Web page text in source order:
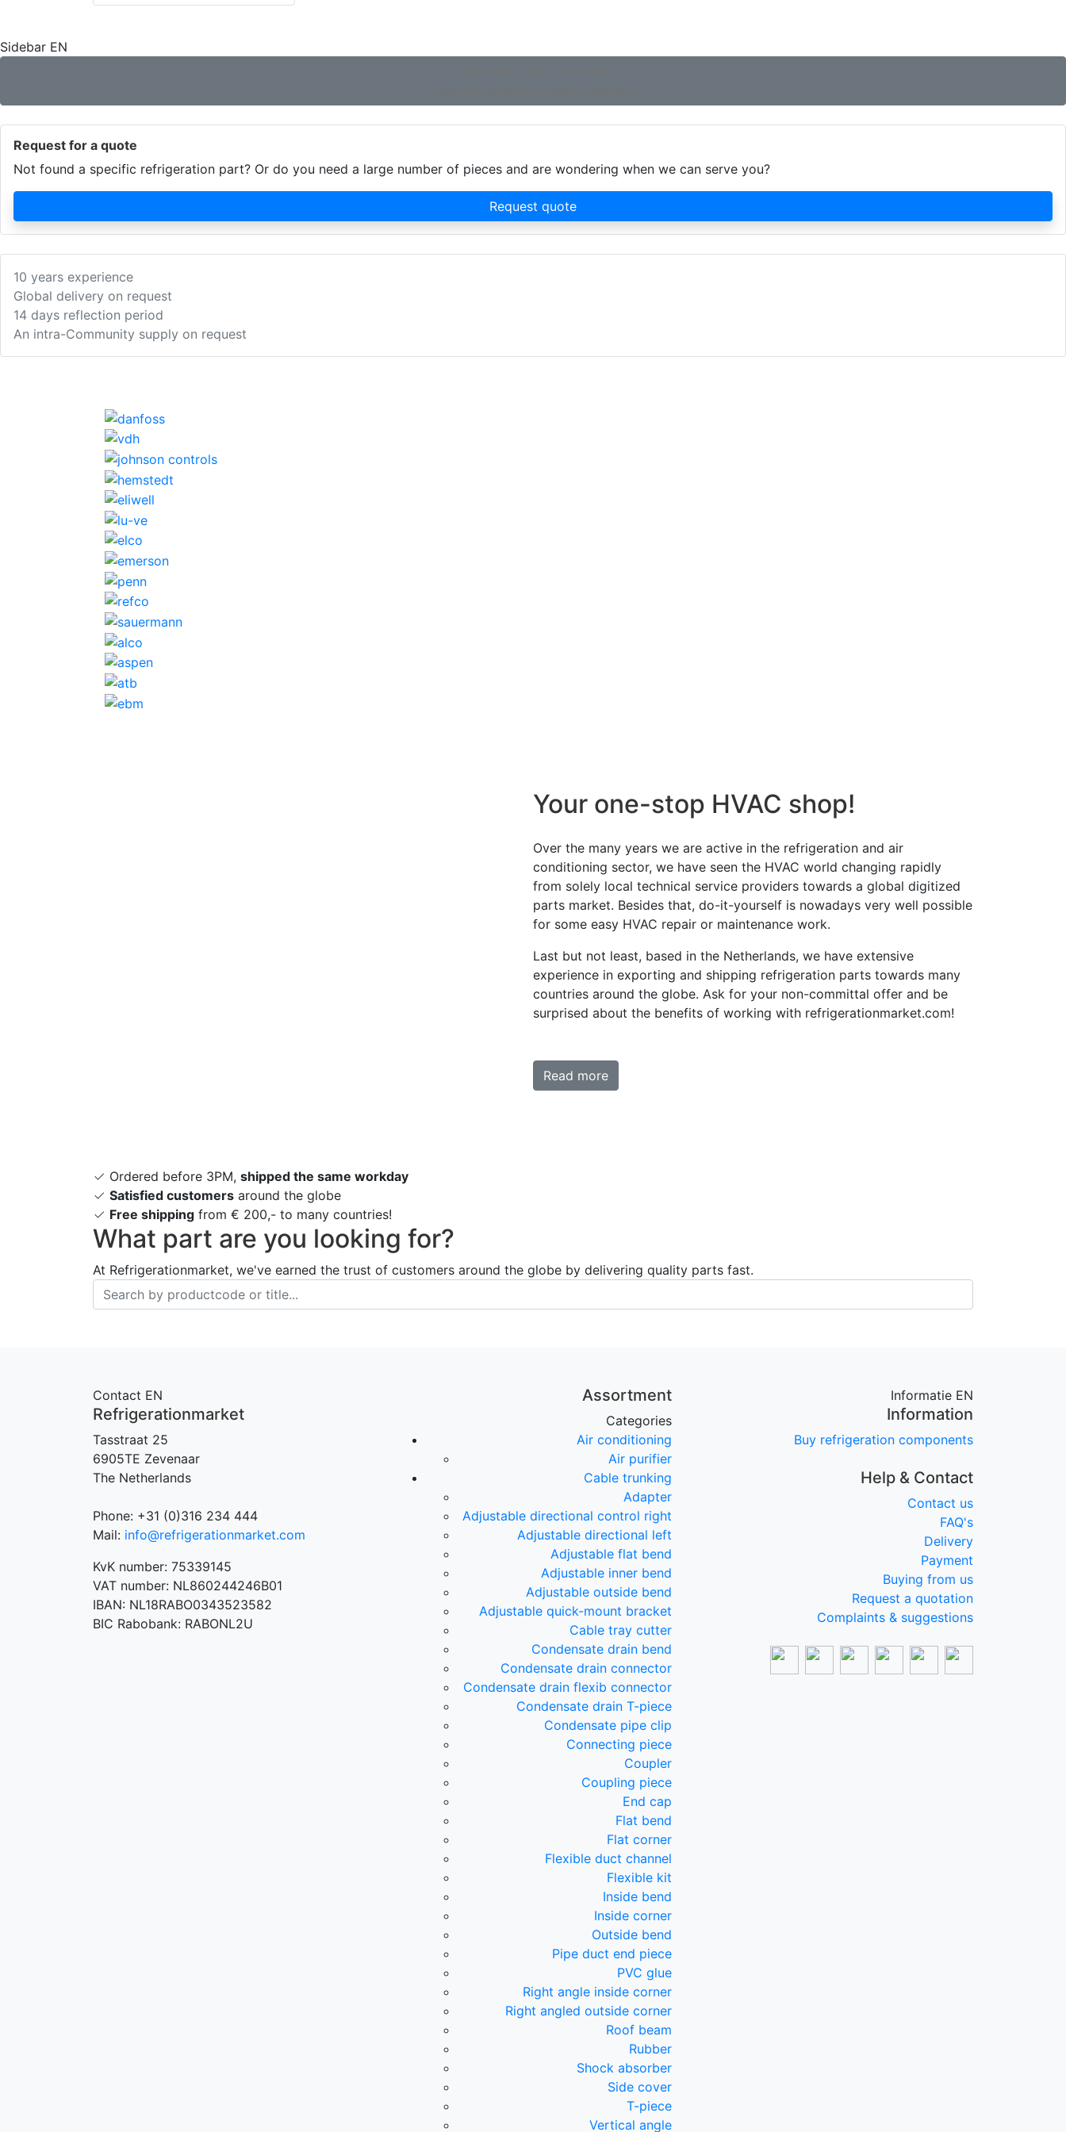
Sidebar EN
Request for a quote
Not found a specific refrigeration part? Or do you need a large number of pieces and are wondering when we can serve you?
Request quote
10 years experience
Global delivery on request
14 days reflection period
An intra-Community supply on request
Your one-stop HVAC shop!
Over the many years we are active in the refrigeration and air
conditioning sector, we have seen the HVAC world changing rapidly
from solely local technical service providers towards a global digitized
parts market. Besides that, do-it-yourself is nowadays very well possible
for some easy HVAC repair or maintenance work.
Last but not least, based in the Netherlands, we have extensive
experience in exporting and shipping refrigeration parts towards many
countries around the globe. Ask for your non-committal offer and be
surprised about the benefits of working with refrigerationmarket.com!
Read more
Ordered before 3PM, shipped the same workday
Satisfied customers around the globe
Free shipping from € 200,- to many countries!
What part are you looking for?
At Refrigerationmarket, we've earned the trust of customers around the globe by delivering quality parts fast.
Contact EN
Refrigerationmarket
Tasstraat 25
6905TE Zevenaar
The Netherlands
Phone: +31 (0)316 234 444
Mail: info@refrigerationmarket.com
KvK number: 75339145
VAT number: NL860244246B01
IBAN: NL18RABO0343523582
BIC Rabobank: RABONL2U
Assortment
Categories
Air conditioning
Air purifier
Cable trunking
Adapter
Adjustable directional control right
Adjustable directional left
Adjustable flat bend
Adjustable inner bend
Adjustable outside bend
Adjustable quick-mount bracket
Cable tray cutter
Condensate drain bend
Condensate drain connector
Condensate drain flexib connector
Condensate drain T-piece
Condensate pipe clip
Connecting piece
Coupler
Coupling piece
End cap
Flat bend
Flat corner
Flexible duct channel
Flexible kit
Inside bend
Inside corner
Outside bend
Pipe duct end piece
PVC glue
Right angle inside corner
Right angled outside corner
Roof beam
Rubber
Shock absorber
Side cover
T-piece
Vertical angle
Informatie EN
Information
Buy refrigeration components
Help & Contact
Contact us
FAQ's
Delivery
Payment
Buying from us
Request a quotation
Complaints & suggestions